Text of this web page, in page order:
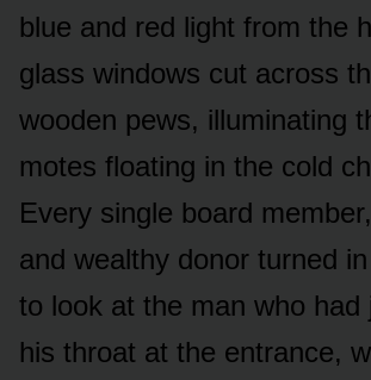
blue and red light from the
glass windows cut across
wooden pews, illuminating
motes floating in the cold
Every single board
and wealthy donor turned
to look at the man who had
his throat at the entrance,